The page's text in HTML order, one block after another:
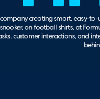
creating smart, easy-
on football shirts, at
customer interactions, and